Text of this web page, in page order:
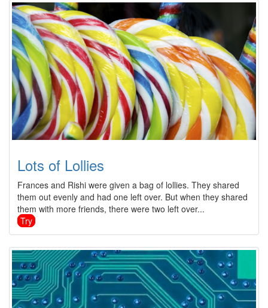
Lots of Lollies
Frances and Rishi were given a bag of lollies. They shared
them out evenly and had one left over. But when they shared
them with more friends, there were two left over...
Try